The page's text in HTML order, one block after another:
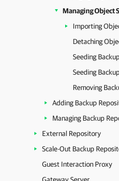
Managing Object
Importing
Detaching
Seeding
Adding Backup
Managing Backup
External Repository
Scale-Out Backup
Guest Interaction Proxy